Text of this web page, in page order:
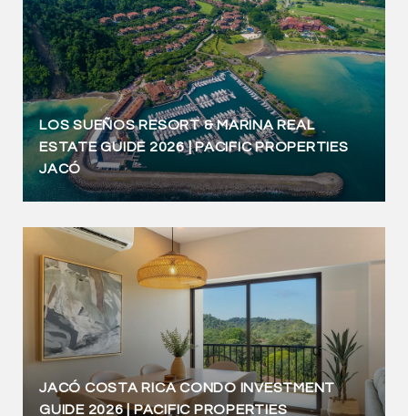
LOS SUEÑOS RESORT & MARINA REAL
ESTATE GUIDE 2026 | PACIFIC PROPERTIES
JACÓ
JACÓ COSTA RICA CONDO INVESTMENT
GUIDE 2026 | PACIFIC PROPERTIES